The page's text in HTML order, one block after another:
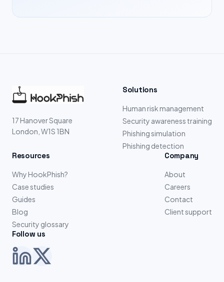
17 Hanover Square
London, W1S 1BN
Solutions
Human risk management
Security awareness training
Phishing simulation
Phishing detection
Resources
Why HookPhish?
Case studies
Guides
Blog
Security glossary
Company
About
Careers
Contact
Client support
Follow us